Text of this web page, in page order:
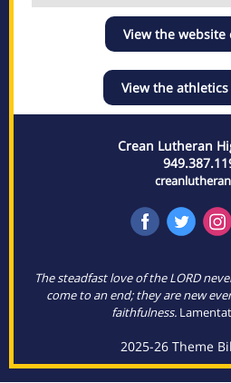
View the website
View the
Crean Lutheran
The steadfast love of the LORD
come to an end; they are new
faithfulness.
2025-26 Theme